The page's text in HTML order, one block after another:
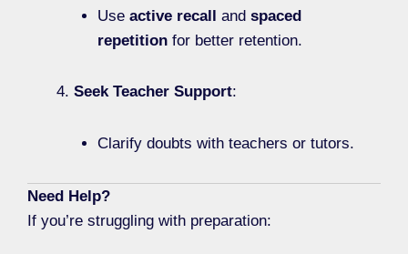
Use active recall and spaced
repetitionfor better retention.
Seek Teacher Support:
Clarify doubts with teachers or tutors.
Need Help?
If you’re struggling with preparation: